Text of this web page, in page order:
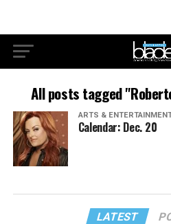
All posts tagged
ARTS &
Calendar: Dec. 20
LATEST